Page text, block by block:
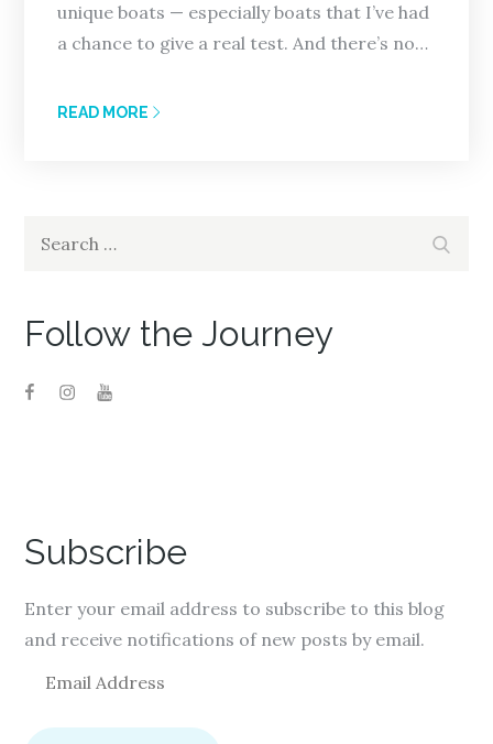
unique boats — especially boats that I’ve had
a chance to give a real test. And there’s no…
READ MORE
Follow the Journey
Subscribe
Enter your email address to subscribe to this blog
and receive notifications of new posts by email.
a